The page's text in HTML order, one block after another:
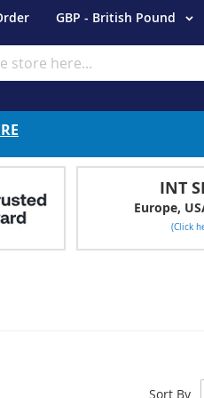
Currency
GBP - British Pound
INT
Europe,
(Click
Sort By